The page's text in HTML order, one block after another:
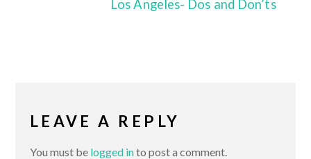
Los Angeles- Dos and Don’ts
LEAVE A REPLY
You must be logged into post a comment.